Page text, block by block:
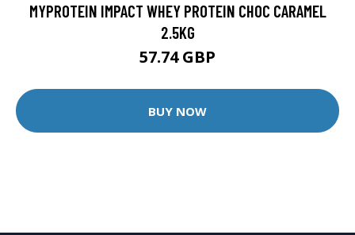
MYPROTEIN IMPACT WHEY PROTEIN CHOC CARAMEL
2.5KG
57.74 GBP
BUY NOW